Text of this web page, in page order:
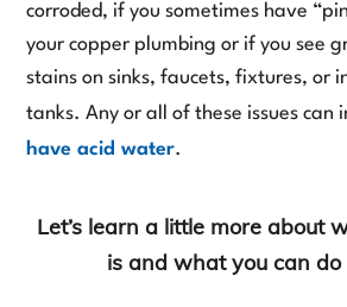
corroded, if you sometimes have
your copper plumbing or if you see
stains on sinks, faucets, fixtures, or
tanks. Any or all of these issues can
have acid water.
Let’s learn a little more about
is and what you can do